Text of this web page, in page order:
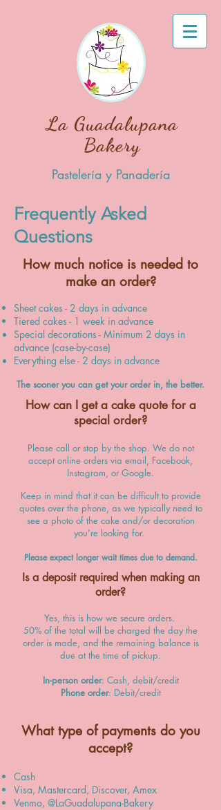
La Guadalupana
Bakery
Pastelería y Panadería
Frequently Asked
Questions
How much notice is needed to
make an order?
Sheet cakes - 2 days in advance
Tiered cakes - 1 week in advance
Special decorations - Minimum 2 days in
advance (case-by-case)
Everything else - 2 days in advance
The sooner you can get your order in, the better.
How can I get a cake quote for a
special order?
Please call or stop by the shop. We do not
accept online orders via email, Facebook,
Instagram, or Google.
Keep in mind that it can be difficult to provide
quotesover the phone, as we typically need to
see a photo of the cake and/or decoration
you're looking for.
Please expect longer wait times due to demand.
Is a deposit required when making an
order?
Yes, this is how we secure orders.
50% of the total will be charged the day the
order is made, and the remaining balance is
due at the time of pickup.
In-person order: Cash, debit/credit
Phone order: Debit/credit
What type of payments do you
accept?
Cash
Visa, Mastercard, Discover, Amex
Venmo, @LaGuadalupana-Bakery